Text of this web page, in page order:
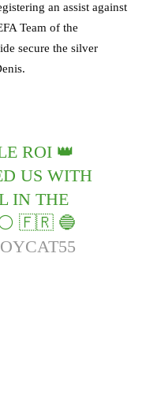
an assist against
Team of the
secure the silver
ROI 👑
US WITH
IN THE
⚪️ 🇫🇷 🔵